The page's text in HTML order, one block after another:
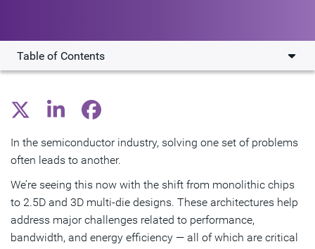
Table of Contents
Why multi-die designs raise the stakes
A more integrated approach to chip design
Subscribe
In the semiconductor industry, solving one set of problems
often leads to another.
We’re seeing this now with the shift from monolithic chips
to 2.5D and 3D multi-die designs. These architectures help
address major challenges related to performance,
bandwidth, and energy efficiency — all of which are critical